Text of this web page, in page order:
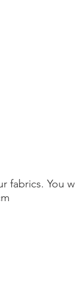
fabrics. You